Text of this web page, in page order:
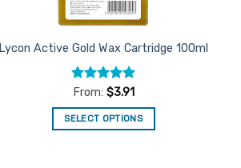
Lycon Active Gold Wax Cartridge 100ml
Rated4.96
From: $3.91
SELECT OPTIONS